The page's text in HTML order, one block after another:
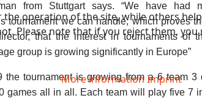
from Stuttgart says. “We have had
tournament we can handle, which proves
that the interest in tournaments of
group is growing significantly in Europe”
the tournament is growing from a 6 team
games all in all. Each team will play five 7
operation of the site, while others
Please note that if you reject them,
More information Imprint